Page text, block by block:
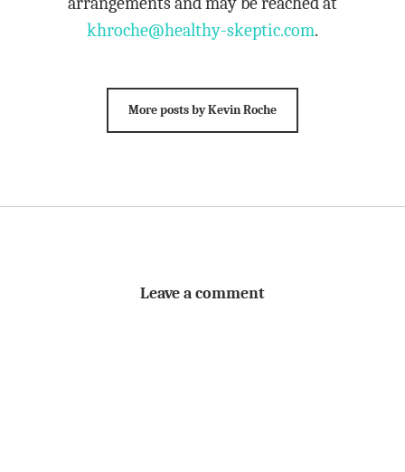
khroche@healthy-skeptic.com.
More posts by Kevin Roche
Leave a comment